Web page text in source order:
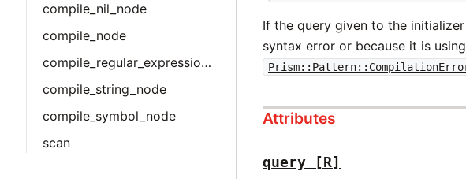
compile_nil_node
compile_node
compile_regular_expression_node
compile_string_node
compile_symbol_node
scan
If the query given to the
syntax error or because it is
Attributes
query [R]